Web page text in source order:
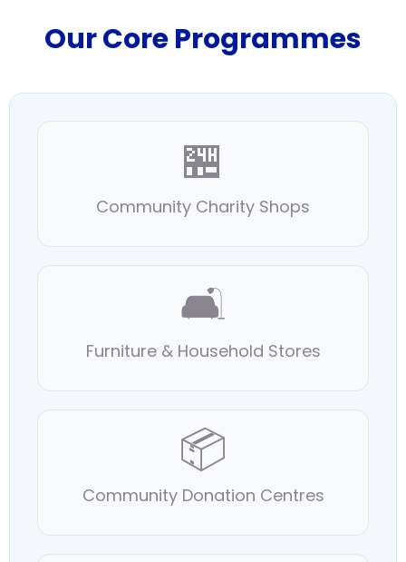
Our Core Programmes
🏪
Community Charity Shops
🛋
Furniture & Household Stores
📦
Community Donation Centres